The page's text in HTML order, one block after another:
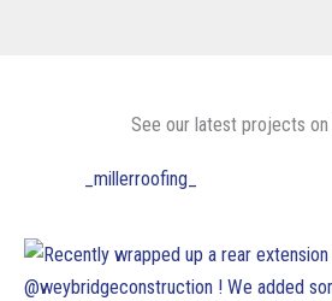
See our latest projects on
_millerroofing_